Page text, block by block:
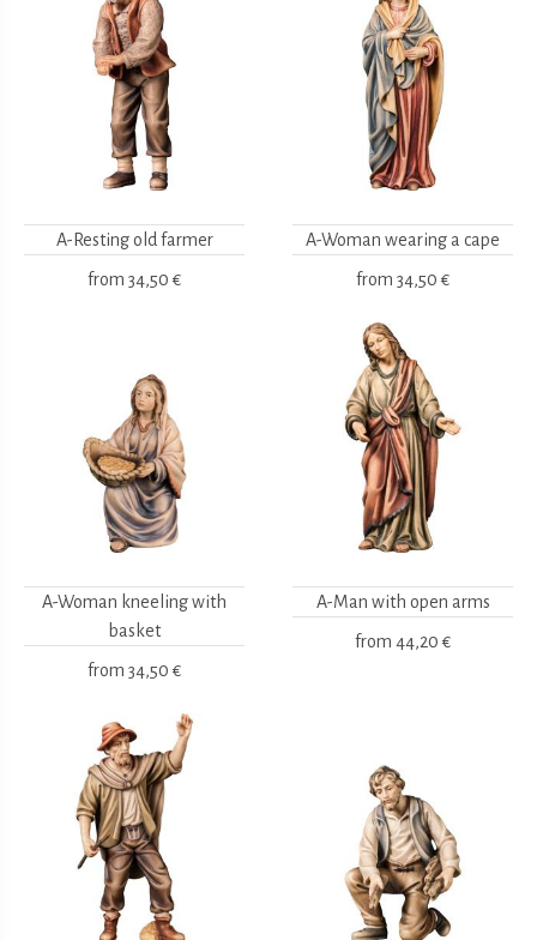
A-Resting old farmer
from 34,50 €
A-Woman wearing a cape
from 34,50 €
A-Woman kneeling with
basket
from 34,50 €
A-Man with open arms
from 44,20 €